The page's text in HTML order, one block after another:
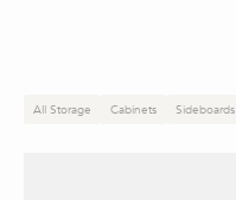
All Storage Cabinets Sideboards